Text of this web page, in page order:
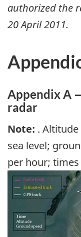
authorized the
20 April 2011.
Appendix A
radar
Note: .
sea level;
per hour; times
Image